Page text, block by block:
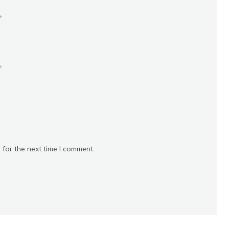
the next time I comment.